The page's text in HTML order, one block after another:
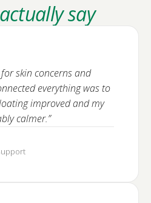
actually say
skin concerns and
everything was to
improved and my
calmer.”